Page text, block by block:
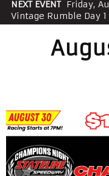
NEXT EVENT Friday,
Vintage Rumble Day